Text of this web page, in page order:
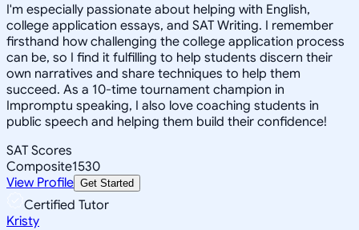
I'm especially passionate about helping with English,
college application essays, and SAT Writing. I remember
firsthand how challenging the college application process
can be, so I find it fulfilling to help students discern their
own narratives and share techniques to help them
succeed. As a 10-time tournament champion in
Impromptu speaking, I also love coaching students in
public speech and helping them build their confidence!
SAT Scores
Composite1530
View Profile Get Started
Certified Tutor
Kristy